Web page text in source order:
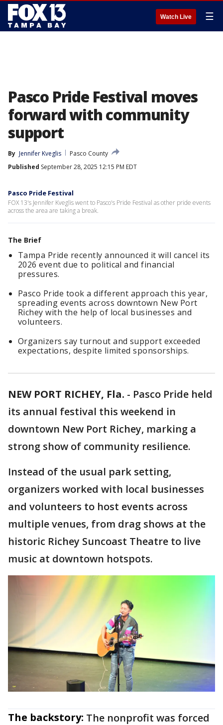
Watch Live ☰
Pasco Pride Festival moves
forward with community
support
By Jennifer Kveglis
Pasco County
Published September 28, 2025 12:15 PM EDT
Pasco Pride Festival
FOX 13's Jennifer Kveglis went to Pasco's Pride Festival as other pride events
across the area are taking a break.
The Brief
Tampa Pride recently announced it will cancel its
2026 event due to political and financial
pressures.
Pasco Pride took a different approach this year,
spreading events across downtown New Port
Richey with the help of local businesses and
volunteers.
Organizers say turnout and support exceeded
expectations, despite limited sponsorships.
NEW PORT RICHEY, Fla. - Pasco Pride held
its annual festival this weekend in
downtown New Port Richey, marking a
strong show of community resilience.
Instead of the usual park setting,
organizers worked with local businesses
and volunteers to host events across
multiple venues, from drag shows at the
historic Richey Suncoast Theatre to live
music at downtown hotspots.
The backstory: The nonprofit was forced